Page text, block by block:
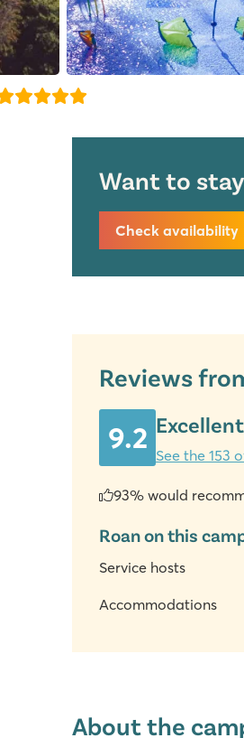
Want to
Check availability
Reviews
9.2 Excellent
See the 153
93% would
Roan on this
Service hosts
Accommodations
About the